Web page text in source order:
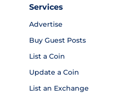
Services
Advertise
Buy Guest Posts
List a Coin
Update a Coin
List an Exchange